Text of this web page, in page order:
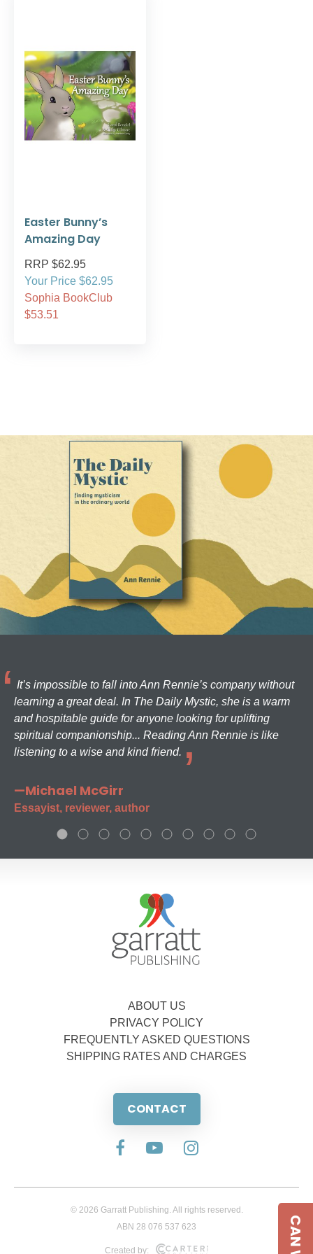
Easter Bunny’s
Amazing Day
RRP $62.95
Your Price $62.95
Sophia BookClub
$53.51
It’s impossible to fall into Ann Rennie’s company without
learning a great deal. In The Daily Mystic, she is a warm
and hospitable guide for anyone looking for uplifting
spiritual companionship... Reading Ann Rennie is like
listening to a wise and kind friend.
—Michael McGirr
Essayist, reviewer, author
ABOUT US
PRIVACY POLICY
FREQUENTLY ASKED QUESTIONS
SHIPPING RATES AND CHARGES
CONTACT
© 2026 Garratt Publishing. All rights reserved.
ABN 28 076 537 623
Created by: